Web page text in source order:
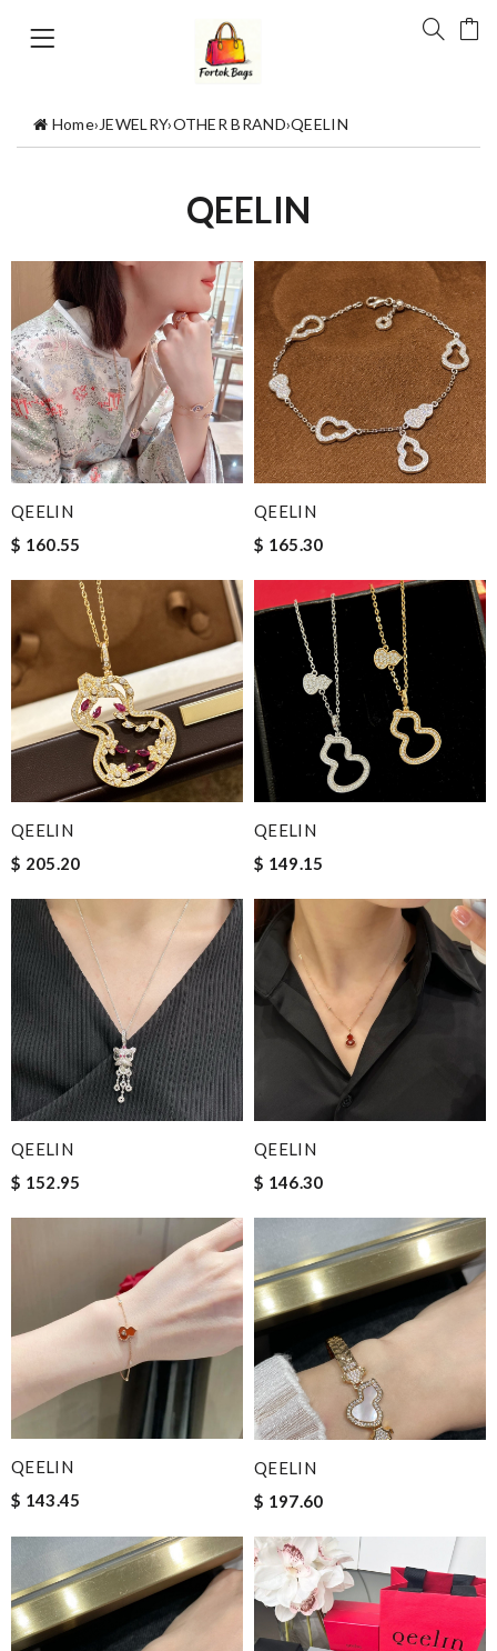
Home›JEWELRY›OTHER BRAND›QEELIN
QEELIN
QEELIN
$ 160.55
QEELIN
$ 165.30
QEELIN
$ 205.20
QEELIN
$ 149.15
QEELIN
$ 152.95
QEELIN
$ 146.30
QEELIN
$ 143.45
QEELIN
$ 197.60